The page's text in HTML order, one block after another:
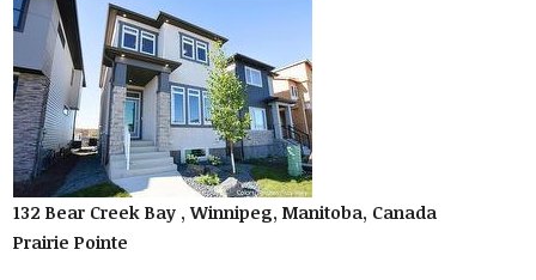
132 Bear Creek Bay , Winnipeg, Manitoba, Canada
Prairie Pointe